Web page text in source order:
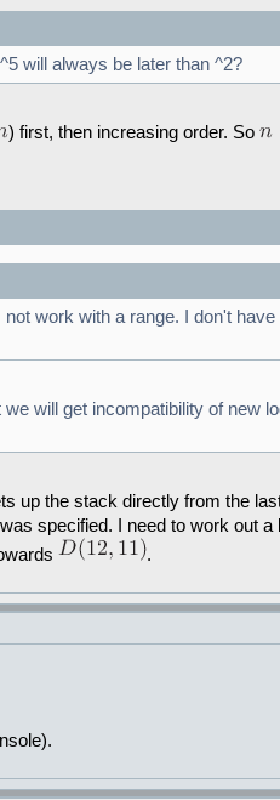
will always be later than ^2?
) first, then increasing order. So
work with a range. I don't
will get incompatibility of new
up the stack directly from the
specified. I need to work out
.